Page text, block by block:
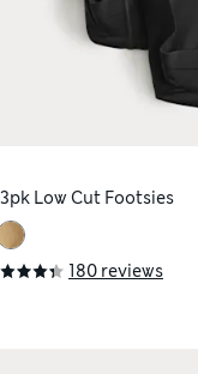
3pk Low Cut Footsies
180 reviews